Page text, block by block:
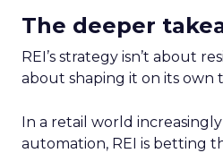
The deeper
REI’s strategy isn’t about
about shaping it on its own
In a retail world
automation, REI is betting